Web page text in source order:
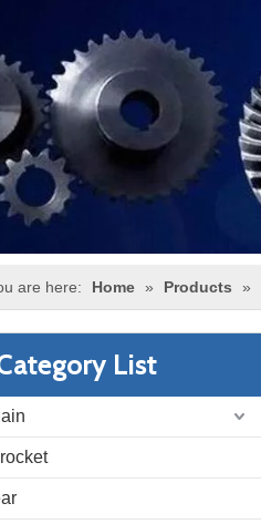
are here: Home » Products »
List